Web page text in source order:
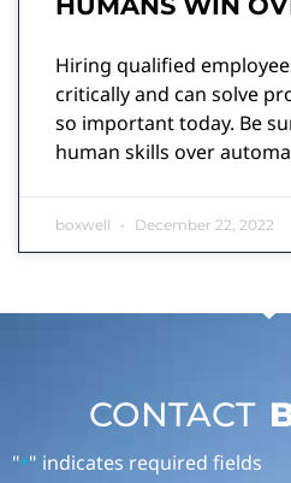
Hiring qualified
critically and can solve
so important today. Be
human skills over
boxwell December 22, 2022
CONTACT
"*" indicates required fields